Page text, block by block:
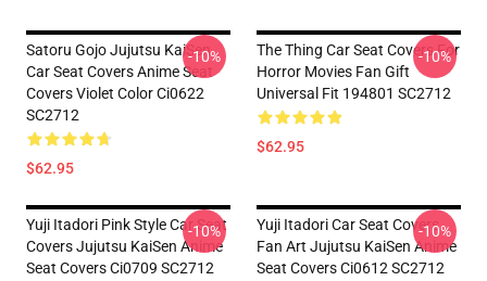
Satoru Gojo Jujutsu KaiSen
Car Seat Covers Anime Seat
Covers Violet Color Ci0622
SC2712
$62.95
-10%
The Thing Car Seat Covers For
Horror Movies Fan Gift
Universal Fit 194801 SC2712
$62.95
-10%
Yuji Itadori Pink Style Car Seat
Covers Jujutsu KaiSen Anime
Seat Covers Ci0709 SC2712
-10%
Yuji Itadori Car Seat Covers
Fan Art Jujutsu KaiSen Anime
Seat Covers Ci0612 SC2712
-10%